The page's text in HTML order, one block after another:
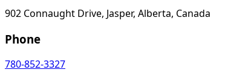
902 Connaught Drive, Jasper, Alberta, Canada
Phone
780-852-3327